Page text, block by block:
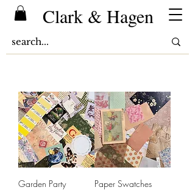
Clark & Hagen
Garden Party
Paper Swatches